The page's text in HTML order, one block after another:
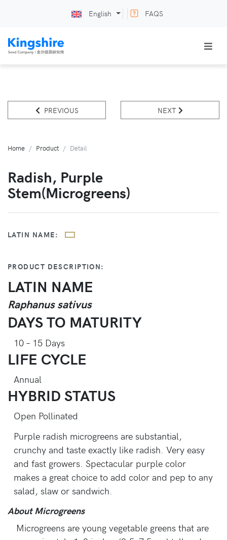
English FAQS
PREVIOUS NEXT
Home Product Detail
Radish, Purple
Stem(microgreens)
LATIN NAME:
PRODUCT DESCRIPTION:
LATIN NAME
Raphanus sativus
DAYS TO MATURITY
10 – 15 Days
LIFE CYCLE
Annual
HYBRID STATUS
Open Pollinated
Purple radish microgreens are substantial,
crunchy and taste exactly like radish. Very easy
and fast growers. Spectacular purple color
makes a great choice to add color and pep to any
salad, slaw or sandwich.
About Microgreens
Microgreens are young vegetable greens that are